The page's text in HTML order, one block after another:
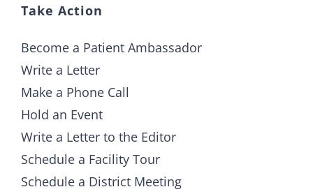
Take Action
Become a Patient Ambassador
Write a Letter
Make a Phone Call
Hold an Event
Write a Letter to the Editor
Schedule a Facility Tour
Schedule a District Meeting